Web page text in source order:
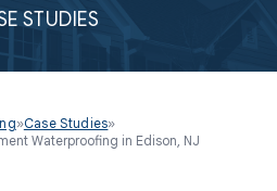
STUDIES
»Case Studies»
Waterproofing in Edison, NJ